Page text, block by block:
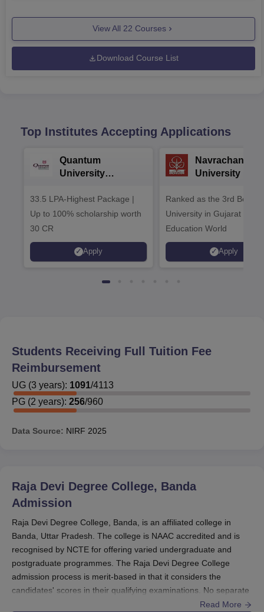
View All 22 Courses
Download Course List
Top Institutes Accepting Applications
Quantum
University
33.5 LPA-Highest Package |
Up to 100% scholarship worth
30 CR
Apply
Navrachana
University B.A
Ranked as the 3rd Best
University in Gujarat by
Education World
Apply
Students Receiving Full Tuition Fee
Reimbursement
UG (3 years): 1091/4113
PG (2 years): 256/960
Data Source: NIRF 2025
Raja Devi Degree College, Banda
Admission
Raja Devi Degree College, Banda, is an affiliated college in
Banda, Uttar Pradesh. The college is NAAC accredited and is
recognised by NCTE for offering varied undergraduate and
postgraduate programmes. The Raja Devi Degree College
admission process is merit-based in that it considers the
candidates' scores in their qualifying examinations. No separate
Raja Devi DegreeRead More